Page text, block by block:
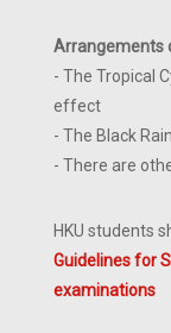
Arrangements
- The Tropical
effect
- The Black
- There are
HKU students
Guidelines for
examinations